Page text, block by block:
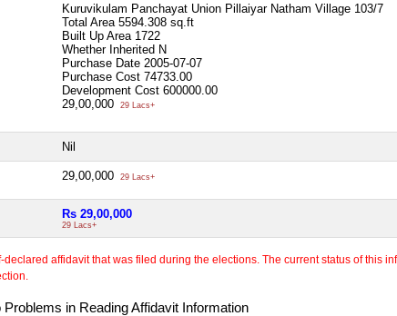
Kuruvikulam Panchayat Union Pillaiyar Natham Village 103/7
Total Area 5594.308 sq.ft
Built Up Area 1722
Whether Inherited N
Purchase Date 2005-07-07
Purchase Cost 74733.00
Development Cost 600000.00
29,00,000
29 Lacs+
Nil
29,00,000 29 Lacs+
Rs 29,00,000
29 Lacs+
affidavit that was filed during the elections. The current status of this
Problems in Reading Affidavit Information